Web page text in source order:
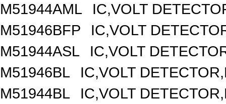
M51944AML
IC,VOLT
M51946BFP
IC,VOLT
M51944ASL
IC,VOLT
M51946BL
IC,VOLT
M51944BL
IC,VOLT